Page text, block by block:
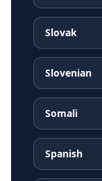
Slovak
Slovenian
Somali
Spanish